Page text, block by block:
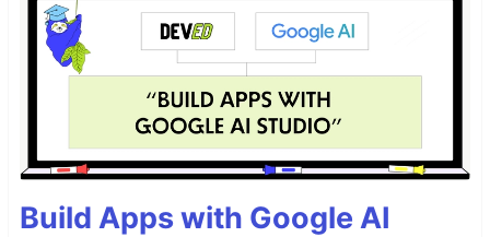
Build Apps with Google AI